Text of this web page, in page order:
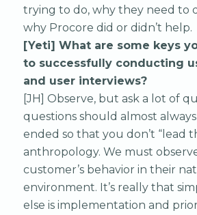
trying to do, why they need to
why Procore did or didn’t help.
[Yeti] What are some keys
to successfully conducting
and user interviews?
[JH] Observe, but ask a lot of
questions should almost
ended so that you don’t “lead
anthropology. We must
customer’s behavior in their
environment. It’s really that
else is implementation and